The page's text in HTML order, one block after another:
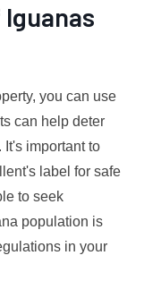
Iguanas
you can use
can help deter
important to
label for safe
to seek
population is
in your